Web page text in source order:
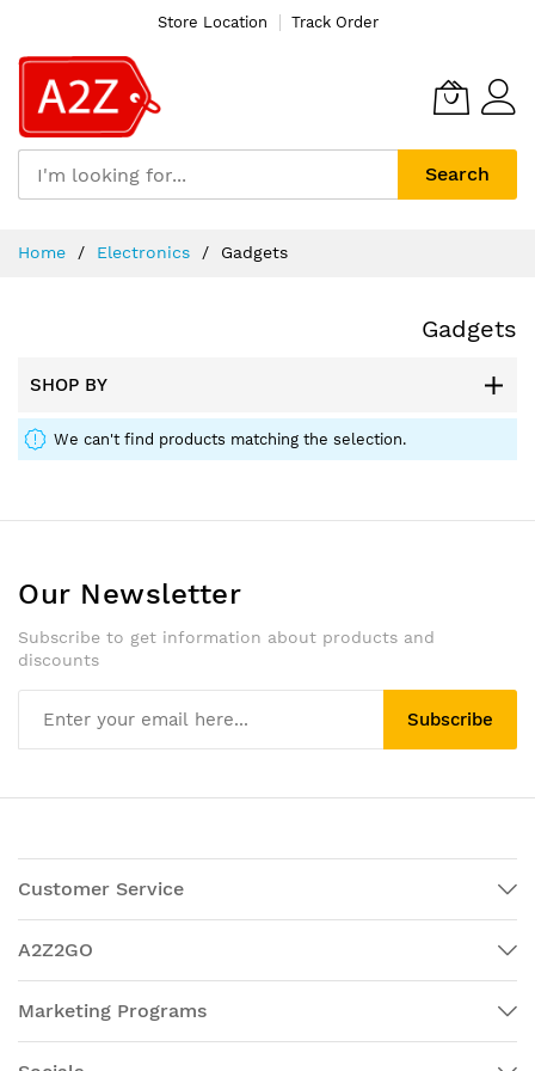
Store Location Track Order
Search
Home Electronics Gadgets
Gadgets
SHOP BY
We can't find products matching the selection.
Our Newsletter
Subscribe to get information about products and
discounts
Subscribe
Customer Service
A2Z2GO
Marketing Programs